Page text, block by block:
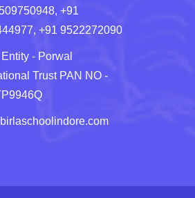
+91
+91 9522272090
- Porwal
Trust PAN NO -